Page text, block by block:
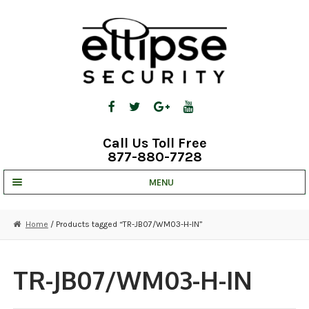
Call Us Toll Free
877-880-7728
MENU
STRATA CLOUD
COMPLETE SYSTEMS
Home / Products tagged “TR-JB07/WM03-H-IN”
TR-JB07/WM03-H-IN